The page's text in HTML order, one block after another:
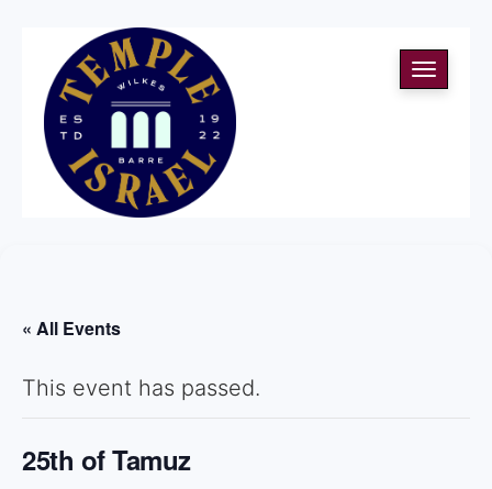
Toggle
« All Events
This event has passed.
25th of Tamuz